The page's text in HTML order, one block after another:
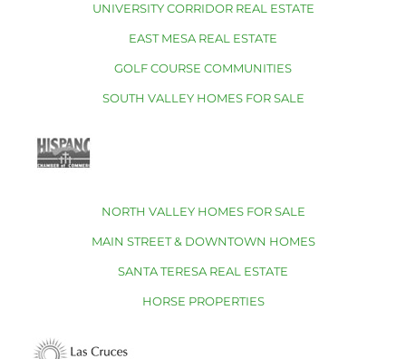
UNIVERSITY CORRIDOR REAL ESTATE
EAST MESA REAL ESTATE
GOLF COURSE COMMUNITIES
SOUTH VALLEY HOMES FOR SALE
NORTH VALLEY HOMES FOR SALE
MAIN STREET & DOWNTOWN HOMES
SANTA TERESA REAL ESTATE
HORSE PROPERTIES